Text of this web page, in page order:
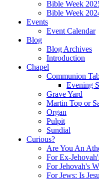
Bible Week
Bible Week
Events
Event Calendar
Blog
Blog Archives
Introduction
Chapel
Communion
Evening
Grave Yard
Martin Top or
Organ
Pulpit
Sundial
Curious?
Are You An
For Ex-
For Jehovah's
For Jews: Is